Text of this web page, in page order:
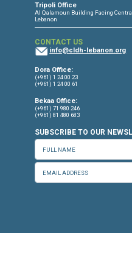
CONNECT WITH US
OUR OFFICES
Dora Office
Bakhos Center, 7th Floor,
Baouchriyeh Office
2nd floor, Garden Gate
Bekaa Office
2nd Floor, Awada
Al Qalamoun Building